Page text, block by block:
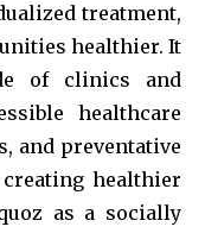
treatment,
healthier. It
of clinics and
healthcare
and preventative
healthier
as a socially